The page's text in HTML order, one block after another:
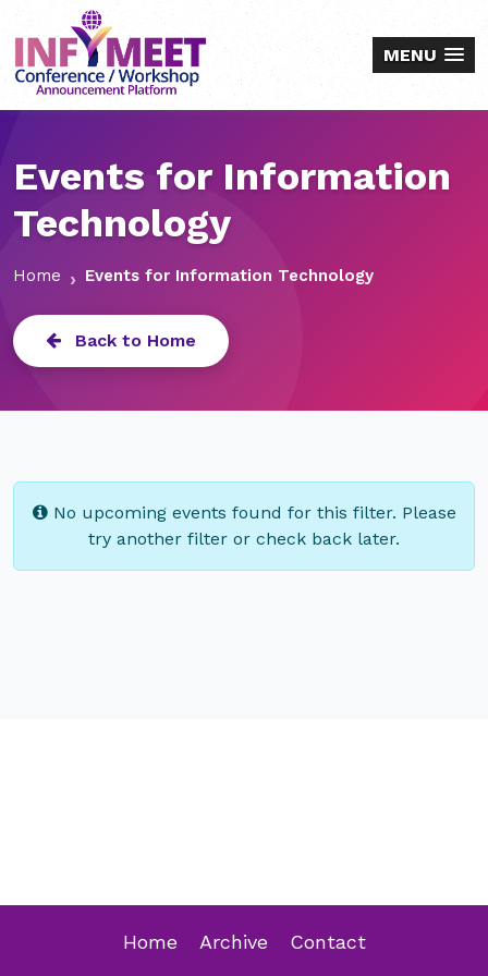
MENU
Events for Information
Technology
Home Events for Information Technology
Back to Home
No upcoming events found for this filter. Please
try another filter or check back later.
Home Archive Contact